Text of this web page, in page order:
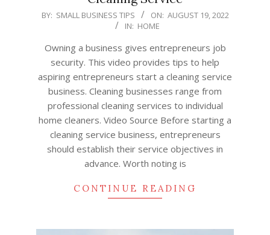
2022-
BY: SMALL BUSINESS TIPS ON: AUGUST 19, 2022
IN: HOME
Owning a business gives entrepreneurs job
security. This video provides tips to help
aspiring entrepreneurs start a cleaning service
business. Cleaning businesses range from
professional cleaning services to individual
home cleaners. Video Source Before starting a
cleaning service business, entrepreneurs
should establish their service objectives in
advance. Worth noting is
CONTINUE READING